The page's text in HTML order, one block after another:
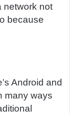
network not
because
Android and
many ways